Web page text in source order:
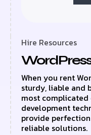
Hire Resources
When you rent
sturdy, liable and
most complicated
development
provide
reliable solutions.